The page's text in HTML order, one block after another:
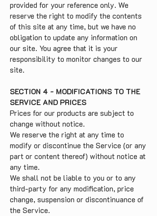
provided for your reference only. We
reserve the right to modify the contents
of this site at any time, but we have no
obligation to update any information on
our site. You agree that it is your
responsibility to monitor changes to our
site.
SECTION 4 - MODIFICATIONS TO THE
SERVICE AND PRICES
Prices for our products are subject to
change without notice.
We reserve the right at any time to
modify or discontinue the Service (or any
part or content thereof) without notice at
any time.
We shall not be liable to you or to any
third-party for any modification, price
change, suspension or discontinuance of
the Service.